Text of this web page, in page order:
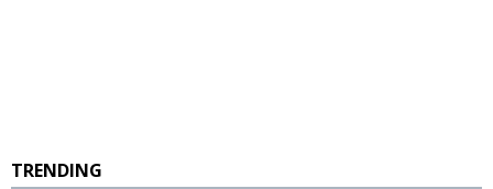
TRENDING